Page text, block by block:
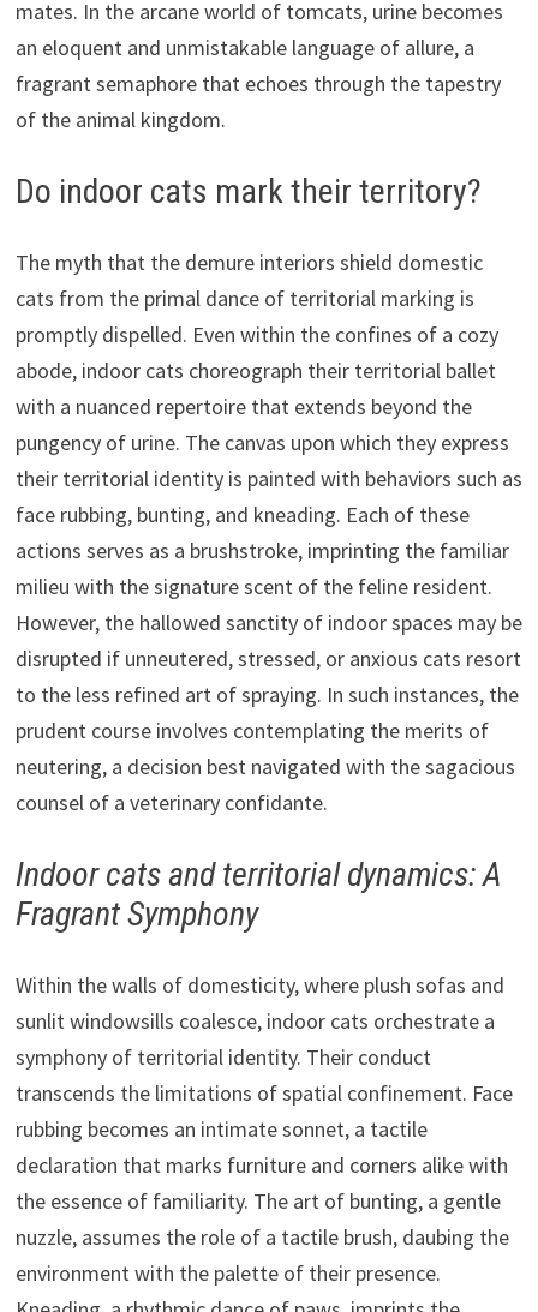
mates. In the arcane world of tomcats, urine becomes
an eloquent and unmistakable language of allure, a
fragrant semaphore that echoes through the tapestry
of the animal kingdom.
Do indoor cats mark their territory?
The myth that the demure interiors shield domestic
cats from the primal dance of territorial marking is
promptly dispelled. Even within the confines of a cozy
abode, indoor cats choreograph their territorial ballet
with a nuanced repertoire that extends beyond the
pungency of urine. The canvas upon which they express
their territorial identity is painted with behaviors such as
face rubbing, bunting, and kneading. Each of these
actions serves as a brushstroke, imprinting the familiar
milieu with the signature scent of the feline resident.
However, the hallowed sanctity of indoor spaces may be
disrupted if unneutered, stressed, or anxious cats resort
to the less refined art of spraying. In such instances, the
prudent course involves contemplating the merits of
neutering, a decision best navigated with the sagacious
counsel of a veterinary confidante.
Indoor cats and territorial dynamics: A
Fragrant Symphony
Within the walls of domesticity, where plush sofas and
sunlit windowsills coalesce, indoor cats orchestrate a
symphony of territorial identity. Their conduct
transcends the limitations of spatial confinement. Face
rubbing becomes an intimate sonnet, a tactile
declaration that marks furniture and corners alike with
the essence of familiarity. The art of bunting, a gentle
nuzzle, assumes the role of a tactile brush, daubing the
environment with the palette of their presence.